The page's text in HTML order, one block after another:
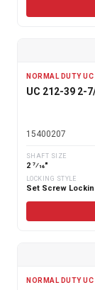
NORMAL DUTY UC
UC
15400207
SHAFT SIZE
2 7⁄16"
LOCKING STYLE
Set Screw
NORMAL DUTY UC